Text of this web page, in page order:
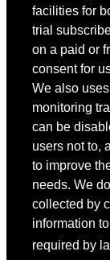
facilities for
trial
on a paid or
consent for
We also
monitoring
can be
users not to,
to improve
needs. We
collected by
information
required by
You may contact
Copyright © 2022
Member Area
User ID